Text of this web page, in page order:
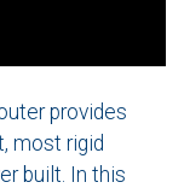
provides
most rigid
built. In this